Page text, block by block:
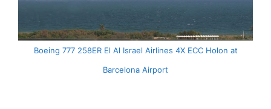
Boeing 777 258ER El Al Israel Airlines 4X ECC Holon at
Barcelona Airport